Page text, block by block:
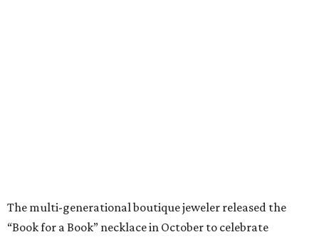
“I am so grateful to be able to bring a bit of sparkle to 2020